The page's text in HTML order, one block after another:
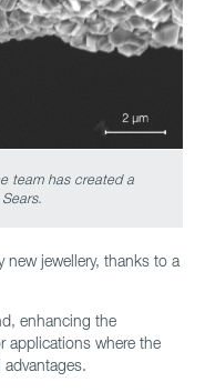
team has created a
jewellery, thanks to a
enhancing the
applications where the